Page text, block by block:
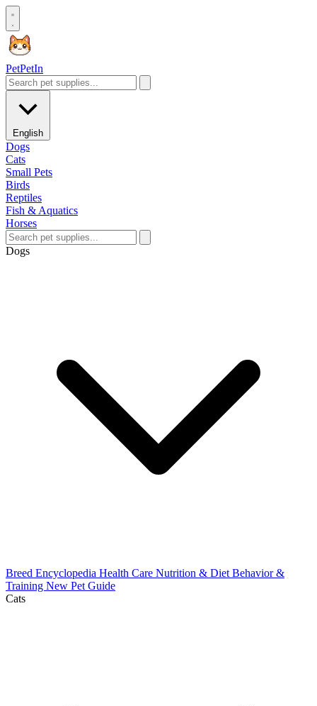
PetPetIn
English
Dogs
Cats
Small Pets
Birds
Reptiles
Fish & Aquatics
Horses
Dogs
Breed Encyclopedia Health Care Nutrition & Diet Behavior &
Training New Pet Guide
Cats